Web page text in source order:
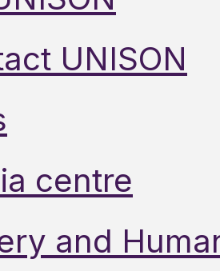
UNISON
centre
and